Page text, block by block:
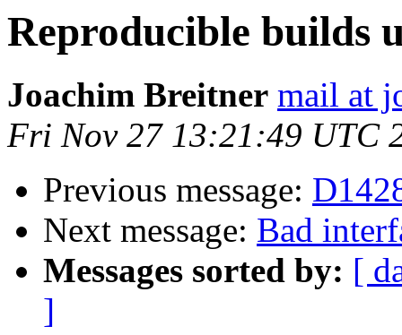
Reproducible builds
Joachim Breitner mail at
Fri Nov 27 13:21:49 UTC
Previous message:
Next message: Bad
Messages sorted by: [
]